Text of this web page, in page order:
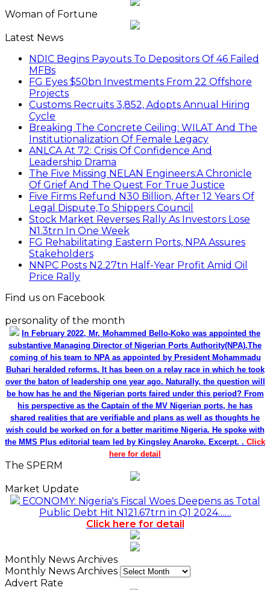
Woman of Fortune
Latest News
NDIC Begins Payouts To Depositors Of 46 Failed
MFBs
FG Eyes $50bn Investments From 22 Offshore
Projects
Customs Recruits 3,852, Adopts Annual Hiring
Cycle
Breaking The Concrete Ceiling: WILAT And The
Institutionalization Of Female Legacy
ANLCA At 72: Crisis Of Confidence And
Leadership Drama
The Five Missing NELAN Engineers:A Chronicle
Of Grief And The Quest For True Justice
Five Firms Refund N30 Billion, After 12 Years Of
Legal Dispute,To Shippers Council
Stock Market Reverses Rally As Investors Lose
N1.3trn In One Week
FG Rehabilitating Eastern Ports, NPA Assures
Stakeholders
NNPC Posts N2.27tn Half-Year Profit Amid Oil
Price Rally
Find us on Facebook
personality of the month
In February 2022, Mr. Mohammed Bello-Koko was appointed the
substantive Managing Director of Nigerian Ports Authority(NPA).The
coming of his team to NPA as appointed by President Mohammadu
Buhari heralded reforms. It has been on a relay race in which he took
over the baton of leadership one year ago. Naturally, the question will
be how has he and the Nigerian ports faired under this period? From
his perspective as the Captain of the MV Nigerian ports, he has
shared realities that are verifiable and plans as well as thoughts he
wish could be worked on for a better maritime Nigeria. He spoke with
the MMS Plus editorial team led by Kingsley Anaroke. Excerpt. . Click
here for detail
The SPERM
Market Update
ECONOMY: Nigeria's Fiscal Woes Deepens as Total
Public Debt Hit N121.67trn in Q1 2024……
Click here for detail
Monthly News Archives
Monthly News Archives
Advert Rate